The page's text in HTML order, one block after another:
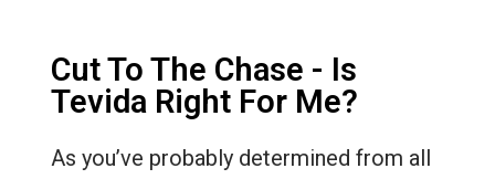
Cut To The Chase - Is
Tevida Right For Me?
As you’ve probably determined from all